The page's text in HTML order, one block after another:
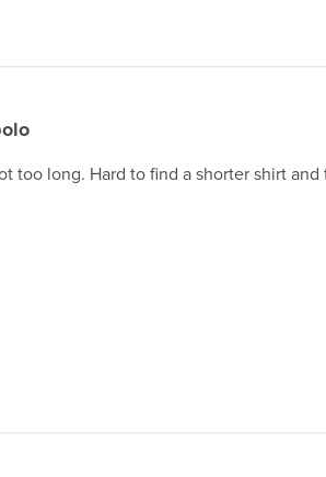
too long. Hard to find a shorter shirt